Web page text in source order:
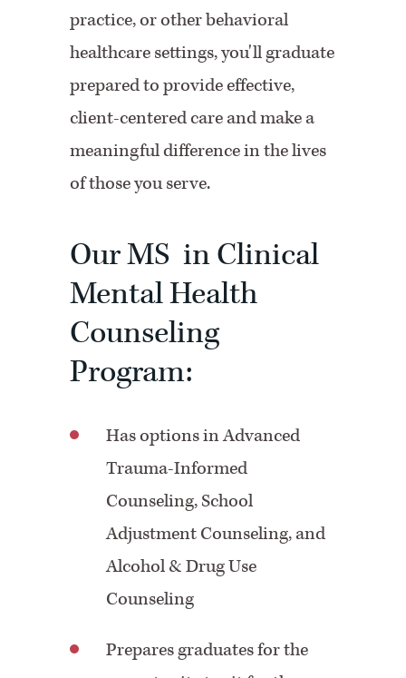
practice, or other behavioral
healthcare settings, you'll graduate
prepared to provide effective,
client-centered care and make a
meaningful difference in the lives
of those you serve.
Our MS in Clinical
Mental Health
Counseling
Program:
Has options in Advanced
Trauma-Informed
Counseling, School
Adjustment Counseling, and
Alcohol & Drug Use
Counseling
Prepares graduates for the